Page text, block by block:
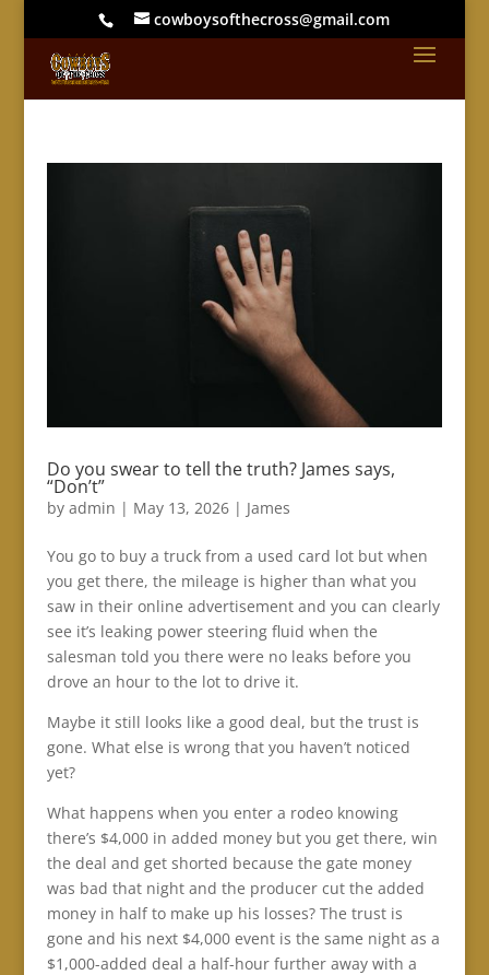
cowboysofthecross@gmail.com
Do you swear to tell the truth? James says,
“Don’t”
by admin | May 13, 2026| James
You go to buy a truck from a used card lot but when
you get there, the mileage is higher than what you
saw in their online advertisement and you can clearly
see it’s leaking power steering fluid when the
salesman told you there were no leaks before you
drove an hour to the lot to drive it.
Maybe it still looks like a good deal, but the trust is
gone. What else is wrong that you haven’t noticed
yet?
What happens when you enter a rodeo knowing
there’s $4,000 in added money but you get there, win
the deal and get shorted because the gate money
was bad that night and the producer cut the added
money in half to make up his losses? The trust is
gone and his next $4,000 event is the same night as a
$1,000-added deal a half-hour further away with a